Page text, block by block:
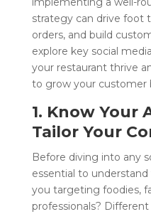
strategy can drive foot
orders, and build
explore key social
your restaurant thrive
to grow your customer
1. Know Your
Tailor Your
Before diving into any
essential to
you targeting foodies,
professionals?